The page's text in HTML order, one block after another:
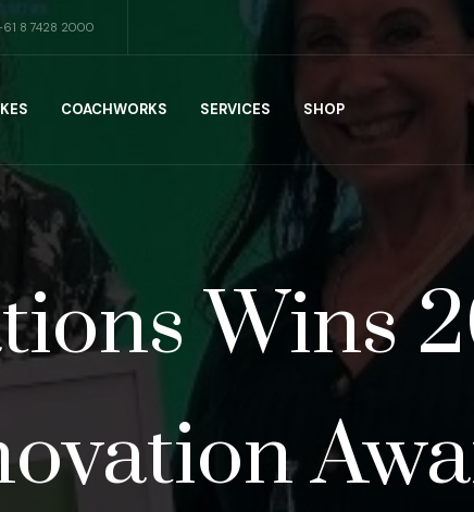
8 7428 2000
COACHWORKS SERVICES SHOP
Wins